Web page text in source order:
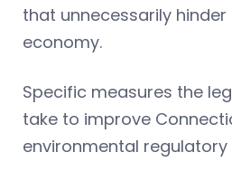
that unnecessarily
economy.
Specific measures the
take to improve
environmental